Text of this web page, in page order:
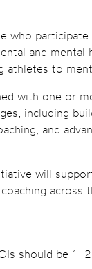
participate
and mental
athletes to
with one or
including
and
will
across
should be